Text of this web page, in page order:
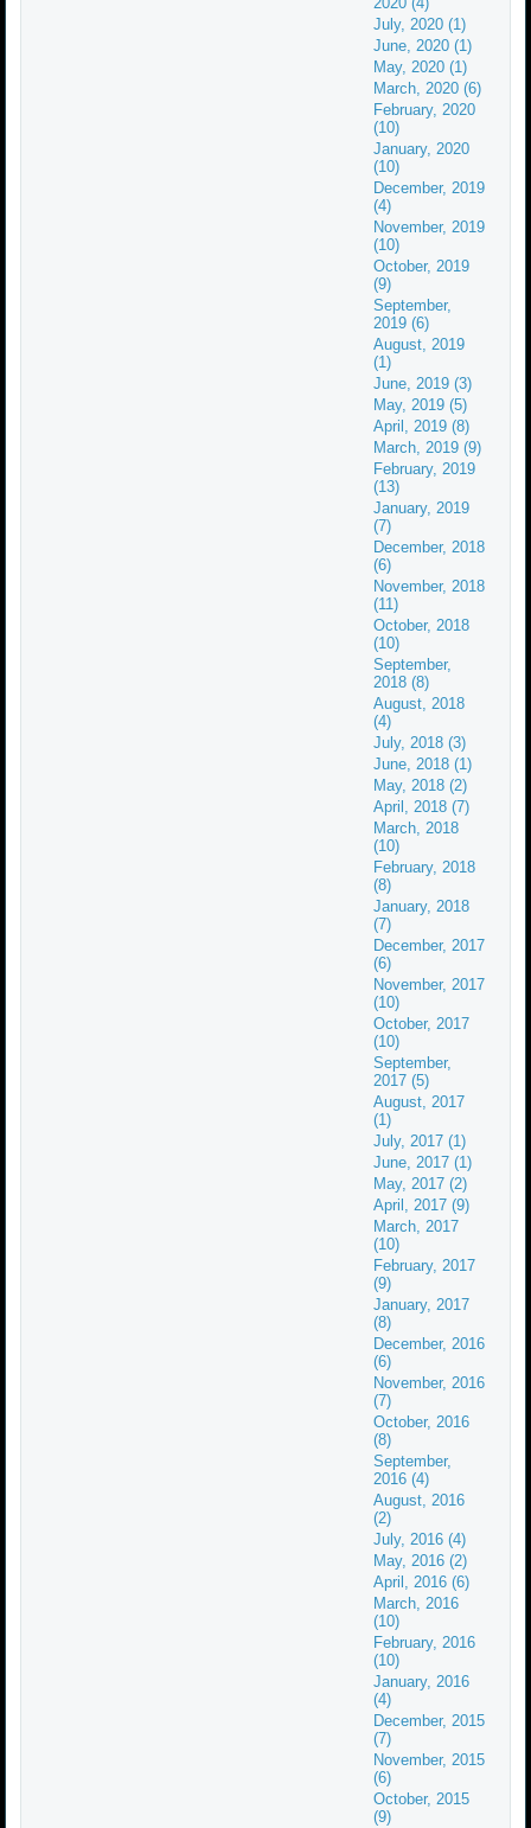
July, 2020 (1)
June, 2020 (1)
May, 2020 (1)
March, 2020 (6)
February, 2020
(10)
January, 2020
(10)
December, 2019
(4)
November, 2019
(10)
October, 2019
(9)
September,
2019 (6)
August, 2019
(1)
June, 2019 (3)
May, 2019 (5)
April, 2019 (8)
March, 2019 (9)
February, 2019
(13)
January, 2019
(7)
December, 2018
(6)
November, 2018
(11)
October, 2018
(10)
September,
2018 (8)
August, 2018
(4)
July, 2018 (3)
June, 2018 (1)
May, 2018 (2)
April, 2018 (7)
March, 2018
(10)
February, 2018
(8)
January, 2018
(7)
December, 2017
(6)
November, 2017
(10)
October, 2017
(10)
September,
2017 (5)
August, 2017
(1)
July, 2017 (1)
June, 2017 (1)
May, 2017 (2)
April, 2017 (9)
March, 2017
(10)
February, 2017
(9)
January, 2017
(8)
December, 2016
(6)
November, 2016
(7)
October, 2016
(8)
September,
2016 (4)
August, 2016
(2)
July, 2016 (4)
May, 2016 (2)
April, 2016 (6)
March, 2016
(10)
February, 2016
(10)
January, 2016
(4)
December, 2015
(7)
November, 2015
(6)
October, 2015
(9)